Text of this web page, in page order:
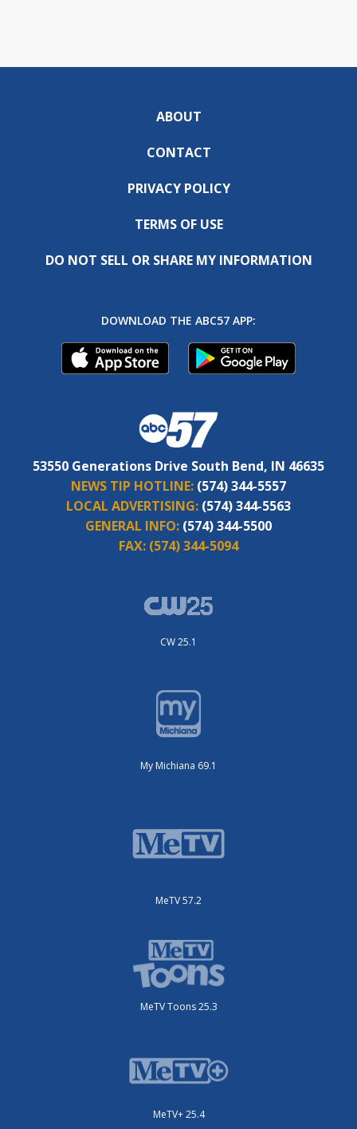
ABOUT
CONTACT
PRIVACY POLICY
TERMS OF USE
DO NOT SELL OR SHARE MY INFORMATION
DOWNLOAD THE ABC57 APP:
53550 Generations Drive South Bend, IN 46635
NEWS TIP HOTLINE: (574) 344-5557
LOCAL ADVERTISING: (574) 344-5563
GENERAL INFO: (574) 344-5500
FAX: (574) 344-5094
CW 25.1
My Michiana 69.1
MeTV 57.2
MeTV Toons 25.3
MeTV+ 25.4